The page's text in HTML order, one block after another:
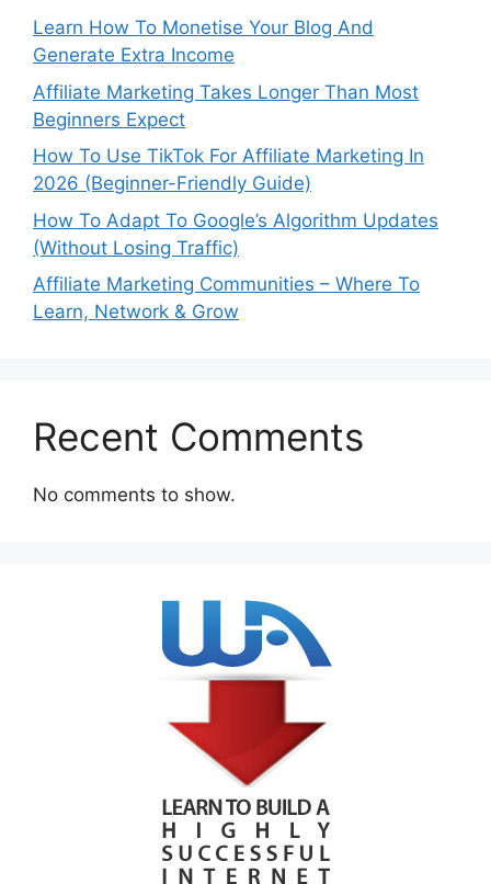
Learn How To Monetise Your Blog And
Generate Extra Income
Affiliate Marketing Takes Longer Than Most
Beginners Expect
How To Use TikTok For Affiliate Marketing In
2026 (Beginner-Friendly Guide)
How To Adapt To Google’s Algorithm Updates
(Without Losing Traffic)
Affiliate Marketing Communities – Where To
Learn, Network & Grow
Recent Comments
No comments to show.